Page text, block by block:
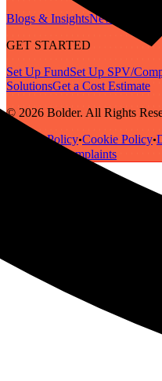
Blogs & InsightsNewsletter
GET STARTED
Set Up FundSet Up SPV/
SolutionsGet a Cost Estimate
© 2026 Bolder. All Rights
Privacy Policy•Cookie Policy•
Complaints